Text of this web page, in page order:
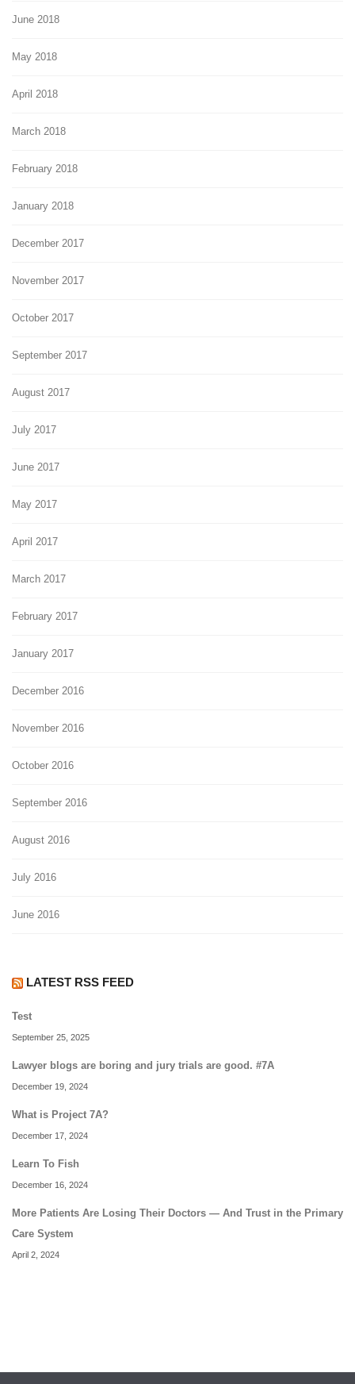
June 2018
May 2018
April 2018
March 2018
February 2018
January 2018
December 2017
November 2017
October 2017
September 2017
August 2017
July 2017
June 2017
May 2017
April 2017
March 2017
February 2017
January 2017
December 2016
November 2016
October 2016
September 2016
August 2016
July 2016
June 2016
LATEST RSS FEED
Test
September 25, 2025
Lawyer blogs are boring and jury trials are good. #7A
December 19, 2024
What is Project 7A?
December 17, 2024
Learn To Fish
December 16, 2024
More Patients Are Losing Their Doctors — And Trust in the Primary
Care System
April 2, 2024